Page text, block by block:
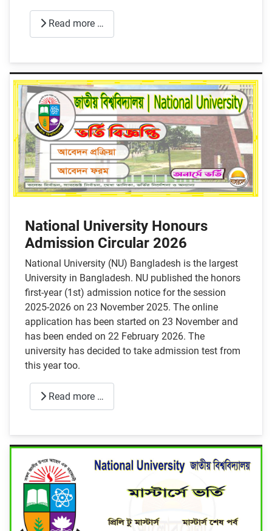
Read more …
National University Honours
Admission Circular 2026
National University (NU) Bangladesh is the largest
University in Bangladesh. NU published the honors
first-year (1st) admission notice for the session
2025-2026 on 23 November 2025. The online
application has been started on 23 November and
has been ended on 22 February 2026. The
university has decided to take admission test from
this year too.
Read more …